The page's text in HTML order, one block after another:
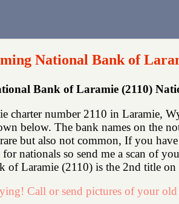
National Bank of
Bank of Laramie (2110)
charter number 2110 in Laramie,
below. The bank names on the
but also not common, If you
nationals so send me a scan of
of Laramie (2110) is the 2nd title
Call or send pictures of your